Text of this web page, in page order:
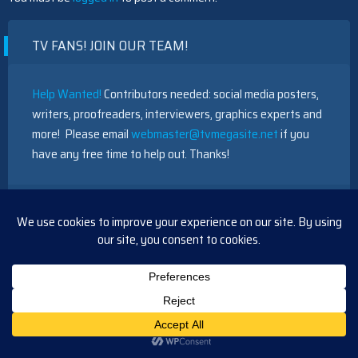
TV FANS! JOIN OUR TEAM!
Help Wanted!Contributors needed: social media posters,
writers, proofreaders, interviewers, graphics experts and
more! Please emailwebmaster@tvmegasite.netif you
have any free time to help out. Thanks!
RECENT POSTS
Days Update Friday, July 17, 2026
BTG Short Recap Wednesday, August 5, 2026
BTG Short Recap Tuesday, August 5, 2026